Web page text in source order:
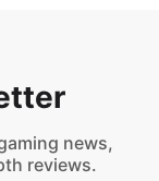
news,
reviews.